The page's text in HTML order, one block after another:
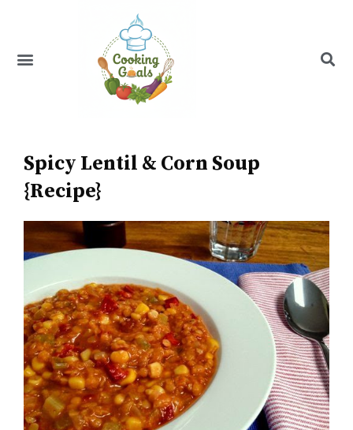
Menu
Spicy Lentil & Corn Soup
{Recipe}